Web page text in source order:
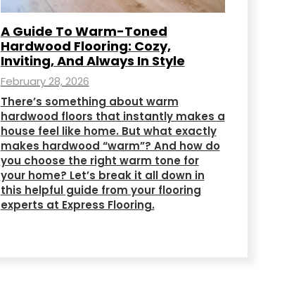
A Guide To Warm-Toned
Hardwood Flooring: Cozy,
Inviting, And Always In Style
February 28, 2026
There’s something about warm
hardwood floors that instantly makes a
house feel like home. But what exactly
makes hardwood “warm”? And how do
you choose the right warm tone for
your home? Let’s break it all down in
this helpful guide from your flooring
experts at Express Flooring.